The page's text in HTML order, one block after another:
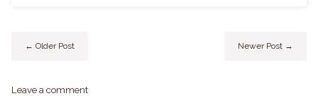
← Older Post Newer Post →
Leave a comment